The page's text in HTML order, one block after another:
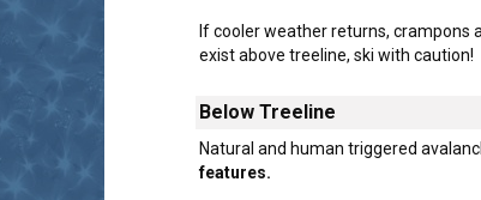
If cooler weather returns, crampons
exist above treeline, ski with caution!
Below Treeline
Natural and human triggered
features.